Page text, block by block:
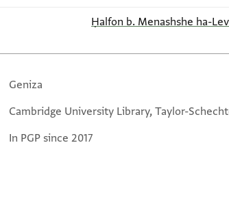
Ḥalfon b. Menashshe ha-
Geniza
Cambridge University Library, Taylor-
In PGP since 2017